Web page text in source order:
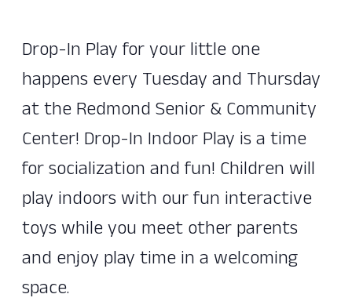
Drop-In Play for your little one
happens every Tuesday and Thursday
at the Redmond Senior & Community
Center! Drop-In Indoor Play is a time
for socialization and fun! Children will
play indoors with our fun interactive
toys while you meet other parents
and enjoy play time in a welcoming
space.